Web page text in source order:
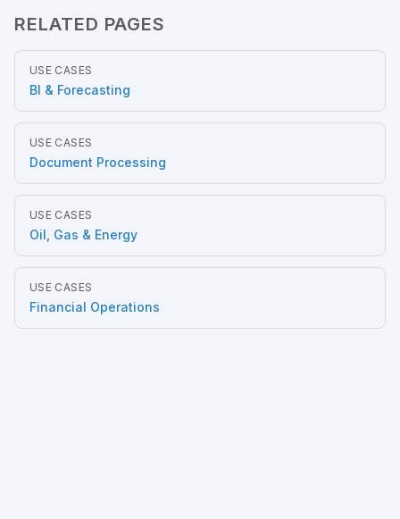
RELATED PAGES
USE CASES
BI & Forecasting
USE CASES
Document Processing
USE CASES
Oil, Gas & Energy
USE CASES
Financial Operations